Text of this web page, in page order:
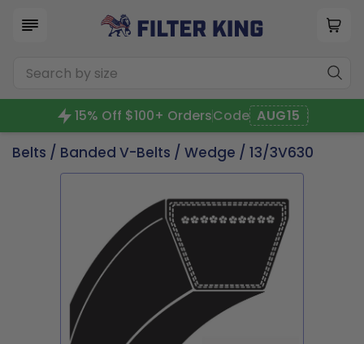
15% Off $100+ OrdersCode AUG15
Belts / Banded V-Belts / Wedge / 13/3V630